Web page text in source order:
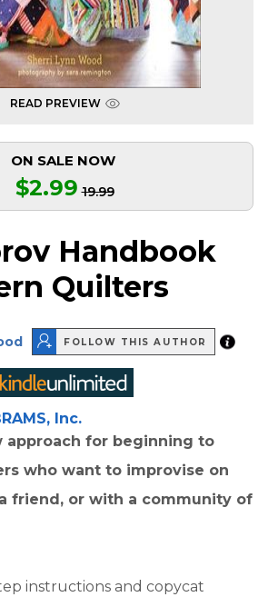
READ PREVIEW
ON SALE NOW
$2.99 19.99
Handbook
Quilters
FOLLOW THIS AUTHOR
Inc.
approach for beginning to
who want to improvise on
friend, or with a community of
instructions and copycat